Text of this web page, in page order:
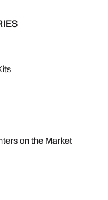
on the Market